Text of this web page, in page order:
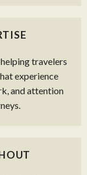
travelers
experience
and attention